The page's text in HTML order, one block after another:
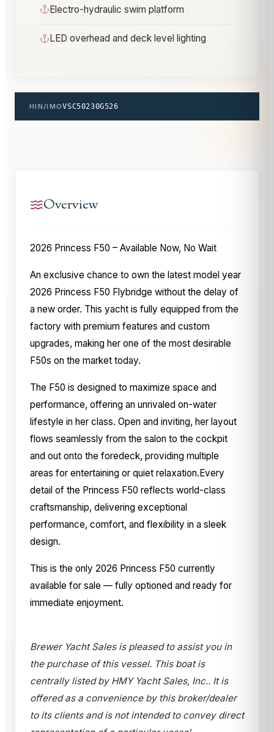
Electro-hydraulic swim platform
LED overhead and deck level lighting
HIN/IMOVSC50230G526
Overview
2026 Princess F50 – Available Now, No Wait
An exclusive chance to own the latest model year
2026 Princess F50 Flybridge without the delay of
a new order. This yacht is fully equipped from the
factory with premium features and custom
upgrades, making her one of the most desirable
F50s on the market today.
The F50 is designed to maximize space and
performance, offering an unrivaled on-water
lifestyle in her class. Open and inviting, her layout
flows seamlessly from the salon to the cockpit
and out onto the foredeck, providing multiple
areas for entertaining or quiet relaxation.Every
detail of the Princess F50 reflects world-class
craftsmanship, delivering exceptional
performance, comfort, and flexibility in a sleek
design.
This is the only 2026 Princess F50 currently
available for sale — fully optioned and ready for
immediate enjoyment.
Brewer Yacht Sales is pleased to assist you in
the purchase of this vessel. This boat is
centrally listed by HMY Yacht Sales, Inc.. It is
offered as a convenience by this broker/dealer
to its clients and is not intended to convey direct